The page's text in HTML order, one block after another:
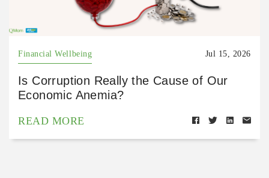
Financial Wellbeing Jul 15, 2026
Is Corruption Really the Cause of Our
Economic Anemia?
READ MORE